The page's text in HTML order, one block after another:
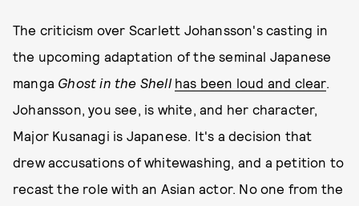
The criticism over Scarlett Johansson's casting in
the upcoming adaptation of the seminal Japanese
manga Ghost in the Shell has been loud and clear.
Johansson, you see, is white, and her character,
Major Kusanagi is Japanese. It's a decision that
drew accusations of whitewashing, and a petition to
recast the role with an Asian actor. No one from the